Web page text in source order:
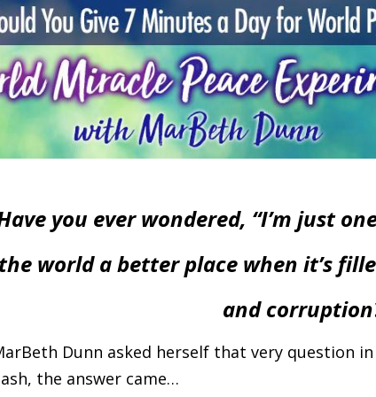
you ever wondered, “I’m just
world a better place when it’s
and
Dunn asked herself that very question
the answer came…